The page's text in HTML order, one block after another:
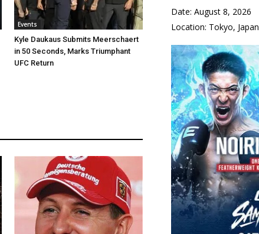
Events
Kyle Daukaus Submits Meerschaert
in 50 Seconds, Marks Triumphant
UFC Return
Date: August 8, 2026
Location: Tokyo, Japan